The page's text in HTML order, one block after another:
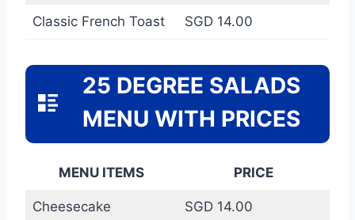
Classic French Toast SGD 14.00
25 DEGREE SALADS
MENU WITH PRICES
MENU ITEMS PRICE
Cheesecake SGD 14.00